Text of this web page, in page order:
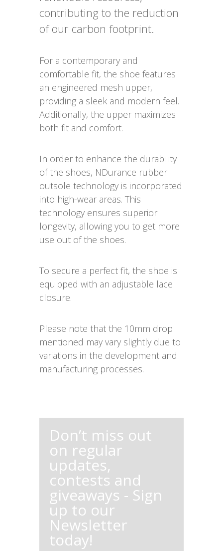
contributing to the reduction
of our carbon footprint.
For a contemporary and
comfortable fit, the shoe features
an engineered mesh upper,
providing a sleek and modern feel.
Additionally, the upper maximizes
both fit and comfort.
In order to enhance the durability
of the shoes, NDurance rubber
outsole technology is incorporated
into high-wear areas. This
technology ensures superior
longevity, allowing you to get more
use out of the shoes.
To secure a perfect fit, the shoe is
equipped with an adjustable lace
closure.
Please note that the 10mm drop
mentioned may vary slightly due to
variations in the development and
manufacturing processes.
Don’t miss out
on regular
updates,
contests and
giveaways - Sign
up to our
Newsletter
today!